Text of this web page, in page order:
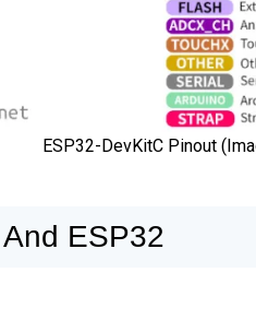
ESP32-DevKitC Pinout
ESP32